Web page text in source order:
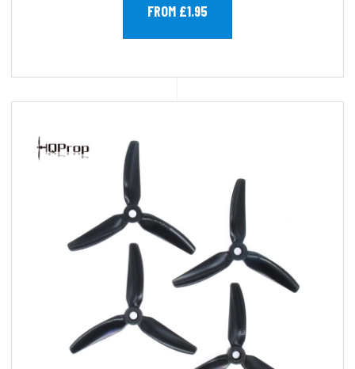
FROM £1.95